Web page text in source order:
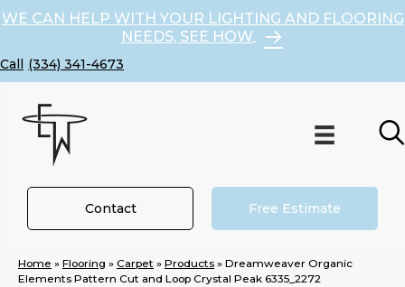
WE CAN HELP WITH YOUR LIGHTING AND FLOORING
NEEDS, SEE HOW
(334) 341-4673
Contact Free Estimate
Home » Flooring » Carpet » Products » Dreamweaver Organic
Elements Pattern Cut and Loop Crystal Peak 6335_2272